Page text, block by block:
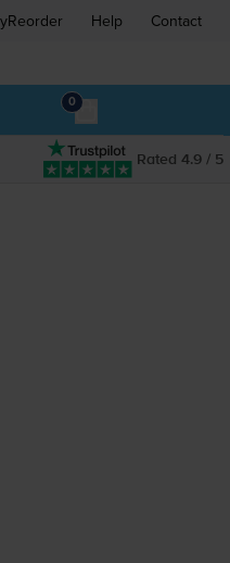
Help Contact
0
Rated 4.9 / 5